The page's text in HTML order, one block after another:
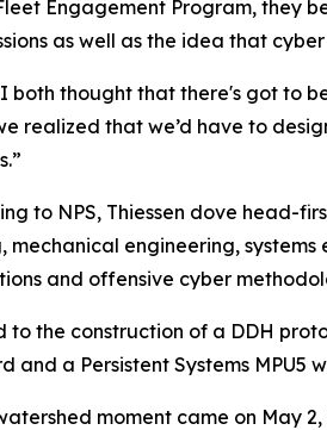
Engagement Program, they
as well as the idea that
both thought that there's got to
realized that we’d have to
to NPS, Thiessen dove head-
mechanical engineering,
and offensive cyber
to the construction of a DDH
and a Persistent Systems MPU5
moment came on May